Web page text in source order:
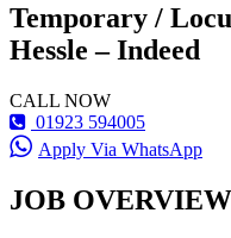
Temporary /
Hessle – Indeed
CALL NOW
01923 594005
Apply Via WhatsApp
JOB OVERVIEW